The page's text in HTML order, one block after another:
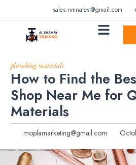
sales.nmnatest@gmail.com
plumbing materials
How to Find the
Shop Near Me for
Materials
moplamarketing@gmail.com